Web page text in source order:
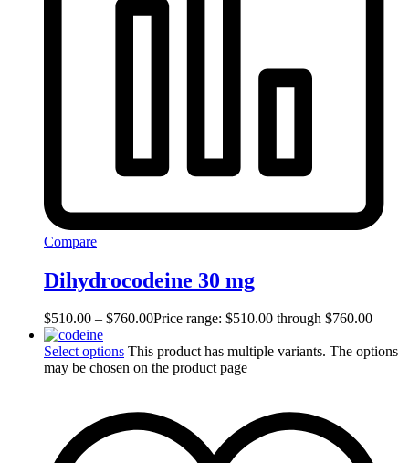
Compare
Dihydrocodeine 30 mg
$510.00 – $760.00Price range: $510.00 through $760.00
Select options This product has multiple variants. The options
may be chosen on the product page